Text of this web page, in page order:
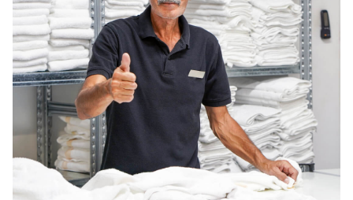
About us
For business
Log in
Download our mobile app